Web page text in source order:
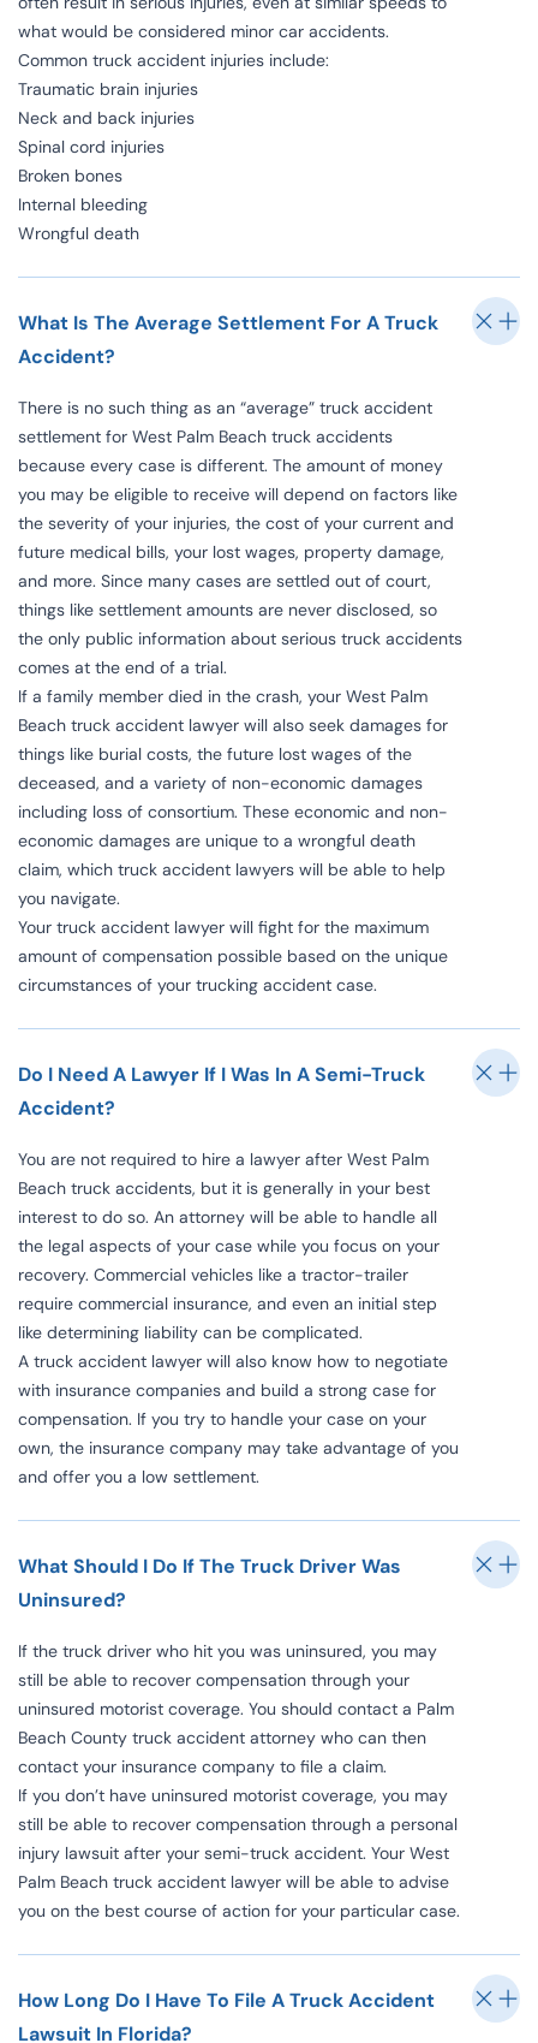
what would be considered minor car accidents.
Common truck accident injuries include:
Traumatic brain injuries
Neck and back injuries
Spinal cord injuries
Broken bones
Internal bleeding
Wrongful death
What Is The Average Settlement For A Truck
Accident?
There is no such thing as an “average” truck accident
settlement for West Palm Beach truck accidents
because every case is different. The amount of money
you may be eligible to receive will depend on factors like
the severity of your injuries, the cost of your current and
future medical bills, your lost wages, property damage,
and more. Since many cases are settled out of court,
things like settlement amounts are never disclosed, so
the only public information about serious truck accidents
comes at the end of a trial.
If a family member died in the crash, your West Palm
Beach truck accident lawyer will also seek damages for
things like burial costs, the future lost wages of the
deceased, and a variety of non-economic damages
including loss of consortium. These economic and non-
economic damages are unique to a wrongful death
claim, which truck accident lawyers will be able to help
you navigate.
Your truck accident lawyer will fight for the maximum
amount of compensation possible based on the unique
circumstances of your trucking accident case.
Do I Need A Lawyer If I Was In A Semi-Truck
Accident?
You are not required to hire a lawyer after West Palm
Beach truck accidents, but it is generally in your best
interest to do so. An attorney will be able to handle all
the legal aspects of your case while you focus on your
recovery. Commercial vehicles like a tractor-trailer
require commercial insurance, and even an initial step
like determining liability can be complicated.
A truck accident lawyer will also know how to negotiate
with insurance companies and build a strong case for
compensation. If you try to handle your case on your
own, the insurance company may take advantage of you
and offer you a low settlement.
What Should I Do If The Truck Driver Was
Uninsured?
If the truck driver who hit you was uninsured, you may
still be able to recover compensation through your
uninsured motorist coverage. You should contact a Palm
Beach County truck accident attorney who can then
contact your insurance company to file a claim.
If you don’t have uninsured motorist coverage, you may
still be able to recover compensation through a personal
injury lawsuit after your semi-truck accident. Your West
Palm Beach truck accident lawyer will be able to advise
you on the best course of action for your particular case.
How Long Do I Have To File A Truck Accident
Lawsuit In Florida?